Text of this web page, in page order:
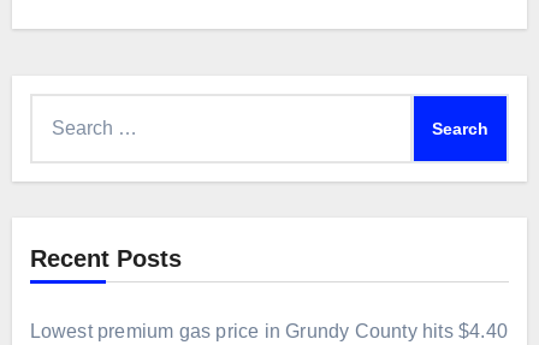
Recent Posts
Lowest premium gas price in Grundy County hits $4.40